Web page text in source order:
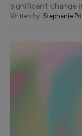
significant change
Written by: Stephanie